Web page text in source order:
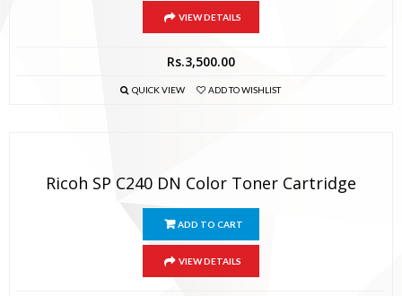
VIEW DETAILS
Rs.3,500.00
QUICK VIEW ADD TO WISHLIST
Ricoh SP C240 DN Color Toner Cartridge
ADD TO CART
VIEW DETAILS